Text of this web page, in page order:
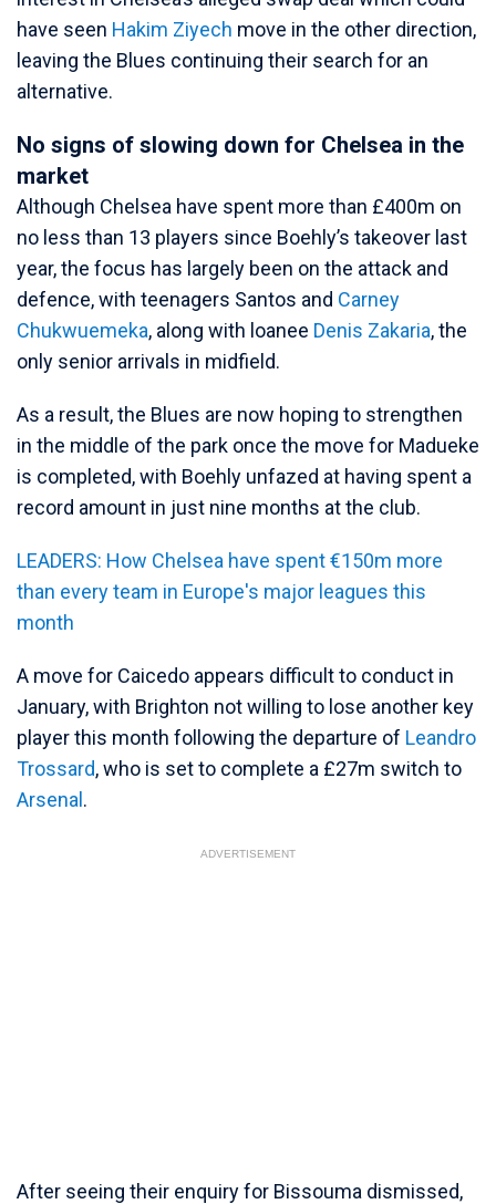
have seen Hakim Ziyech move in the other direction,
leaving the Blues continuing their search for an
alternative.
No signs of slowing down for Chelsea in the
market
Although Chelsea have spent more than £400m on
no less than 13 players since Boehly’s takeover last
year, the focus has largely been on the attack and
defence, with teenagers Santos and Carney
Chukwuemeka, along with loanee Denis Zakaria, the
only senior arrivals in midfield.
As a result, the Blues are now hoping to strengthen
in the middle of the park once the move for Madueke
is completed, with Boehly unfazed at having spent a
record amount in just nine months at the club.
LEADERS: How Chelsea have spent €150m more
than every team in Europe's major leagues this
month
A move for Caicedo appears difficult to conduct in
January, with Brighton not willing to lose another key
player this month following the departure of Leandro
Trossard, who is set to complete a £27m switch to
Arsenal .
ADVERTISEMENT
After seeing their enquiry for Bissouma dismissed,